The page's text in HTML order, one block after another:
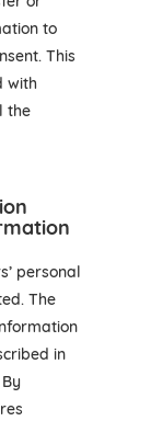
to
This
with
the
personal
The
in